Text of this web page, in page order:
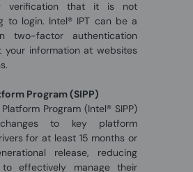
verification that it is not
to login. Intel® IPT can be a
two-factor authentication
your information at websites
Program (SIPP)
Program (Intel® SIPP)
to key platform
for at least 15 months or
release, reducing
effectively manage their